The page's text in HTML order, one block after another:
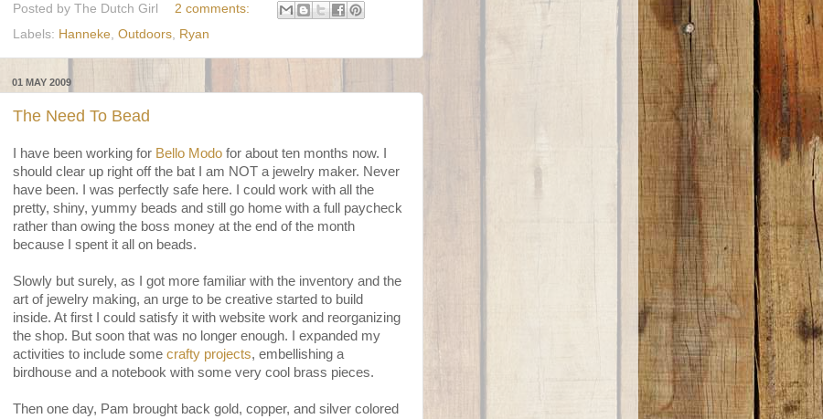
Posted by The Dutch Girl
2 comments:
Labels: Hanneke Outdoors Ryan
01 MAY 2009
The Need To Bead
I have been working for Bello Modo for about ten months now. I
should clear up right off the bat I am NOT a jewelry maker. Never
have been. I was perfectly safe here. I could work with all the
pretty, shiny, yummy beads and still go home with a full paycheck
rather than owing the boss money at the end of the month
because I spent it all on beads.
Slowly but surely, as I got more familiar with the inventory and the
art of jewelry making, an urge to be creative started to build
inside. At first I could satisfy it with website work and reorganizing
the shop. But soon that was no longer enough. I expanded my
activities to include some crafty projects, embellishing a
birdhouse and a notebook with some very cool brass pieces.
Then one day, Pam brought back gold, copper, and silver colored